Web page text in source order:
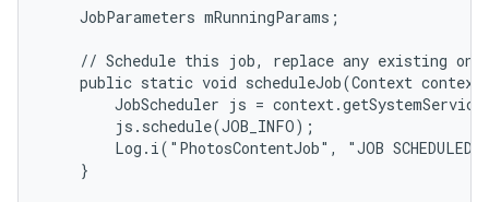
    JobParameters mRunningParams;
// Schedule this job, replace any existing
public static void scheduleJob(Context
JobScheduler js =
        js.schedule(JOB_INFO);
Log.i("PhotosContentJob", "JOB
    }